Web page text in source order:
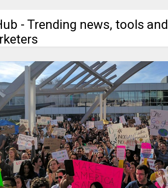
- Trending news, tools and